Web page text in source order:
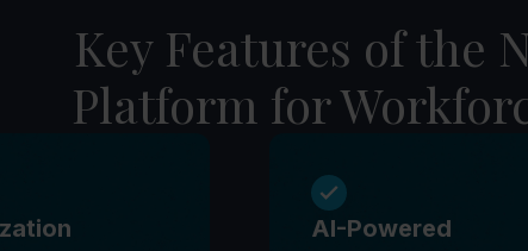
Key Features of the
Platform for
AI-Powered